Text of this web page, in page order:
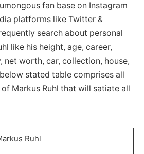
fan base on Instagram
platforms like Twitter &
search about personal
like his height, age, career,
net worth, car, collection, house,
stated table comprises all
Markus Ruhl that will satiate all
Ruhl